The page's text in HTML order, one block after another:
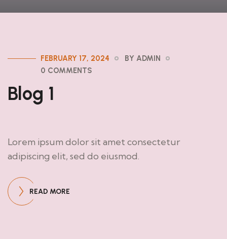
FEBRUARY 17, 2024
BY ADMIN
0 COMMENTS
Blog 1
Lorem ipsum dolor sit amet consectetur
adipiscing elit, sed do eiusmod.
READ MORE